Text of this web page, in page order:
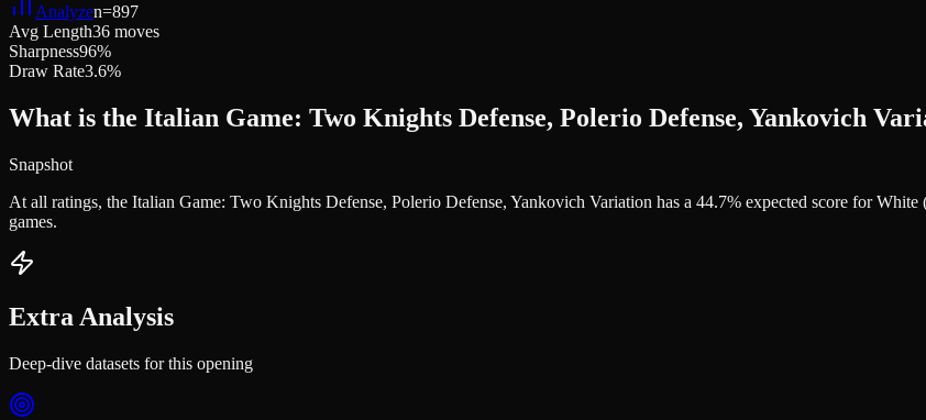
Analyzen=897
Avg Length36 moves
Sharpness96%
Draw Rate3.6%
What is the Italian Game: Two Knights Defense, Polerio Defense, Yankovich
Snapshot
At all ratings, the Italian Game: Two Knights Defense, Polerio Defense, Yankovich Variation has a 44.7% expected score for
games.
Extra Analysis
Deep-dive datasets for this opening